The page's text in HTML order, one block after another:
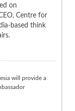
on
Centre for
based think
will provide a